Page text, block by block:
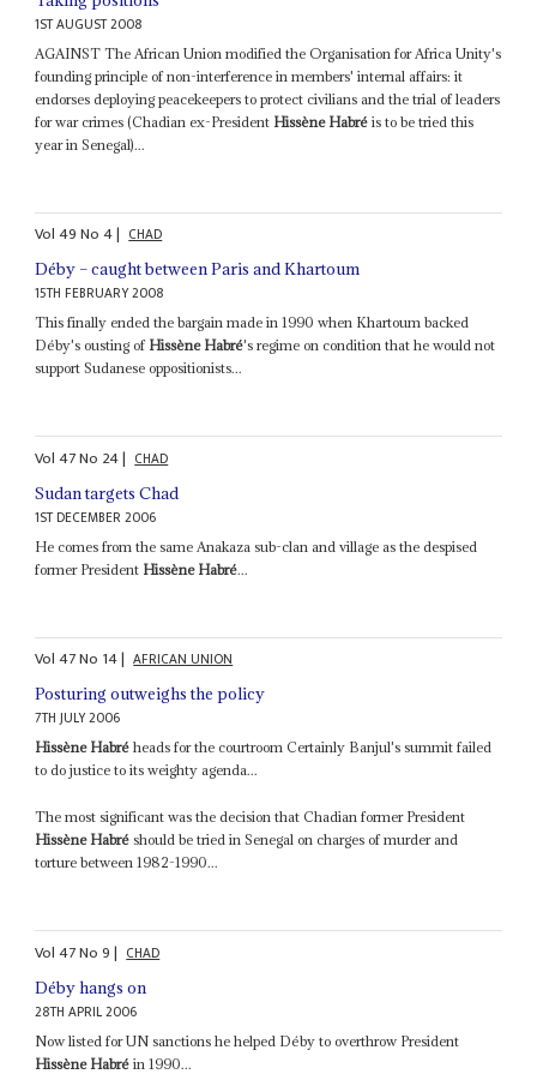
1ST AUGUST 2008
AGAINST The African Union modified the Organisation for Africa Unity's
founding principle of non-interference in members' internal affairs: it
endorses deploying peacekeepers to protect civilians and the trial of leaders
for war crimes (Chadian ex-President Hissène Habré is to be tried this
year in Senegal)...
Vol49No4| CHAD
Déby – caught between Paris and Khartoum
15TH FEBRUARY 2008
This finally ended the bargain made in 1990 when Khartoum backed
Déby's ousting of Hissène Habré's regime on condition that he would not
support Sudanese oppositionists...
Vol47No 24| CHAD
Sudan targets Chad
1ST DECEMBER 2006
He comes from the same Anakaza sub-clan and village as the despised
former President Hissène Habré...
Vol47No 14| AFRICAN UNION
Posturing outweighs the policy
7TH JULY 2006
Hissène Habré heads for the courtroom Certainly Banjul's summit failed
to do justice to its weighty agenda...
The most significant was the decision that Chadian former President
Hissène Habré should be tried in Senegal on charges of murder and
torture between 1982-1990...
Vol47No9| CHAD
Déby hangs on
28TH APRIL 2006
Now listed for UN sanctions he helped Déby to overthrow President
Hissène Habré in 1990...